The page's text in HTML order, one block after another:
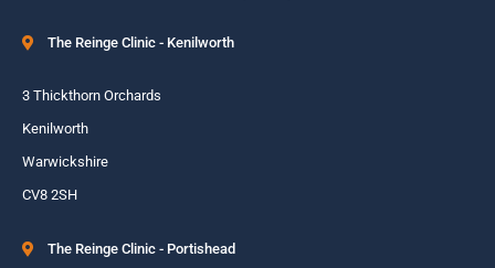
The Reinge Clinic - Kenilworth
3 Thickthorn Orchards
Kenilworth
Warwickshire
CV8 2SH
The Reinge Clinic - Portishead